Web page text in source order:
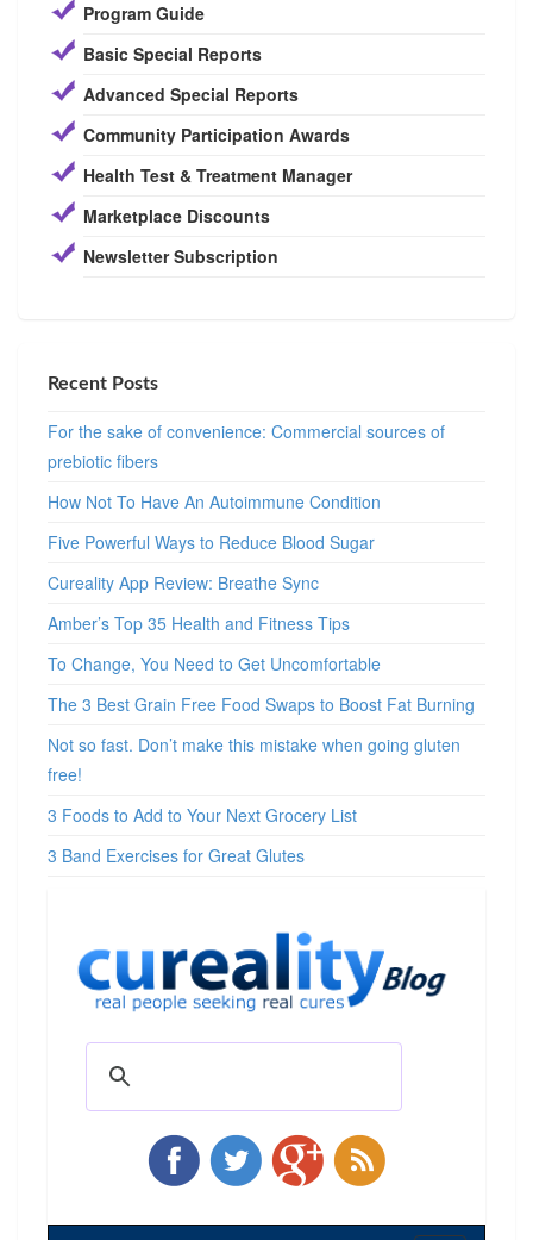
Program Guide
Basic Special Reports
Advanced Special Reports
Community Participation Awards
Health Test & Treatment Manager
Marketplace Discounts
Newsletter Subscription
Recent Posts
For the sake of convenience: Commercial sources of
prebiotic fibers
How Not To Have An Autoimmune Condition
Five Powerful Ways to Reduce Blood Sugar
Cureality App Review: Breathe Sync
Amber’s Top 35 Health and Fitness Tips
To Change, You Need to Get Uncomfortable
The 3 Best Grain Free Food Swaps to Boost Fat Burning
Not so fast. Don’t make this mistake when going gluten
free!
3 Foods to Add to Your Next Grocery List
3 Band Exercises for Great Glutes